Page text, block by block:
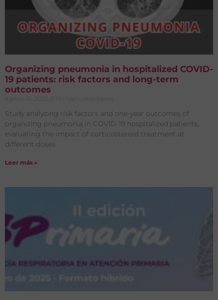
Organizing pneumonia in hospitalized COVID-
19 patients: risk factors and long-term
outcomes
agosto 14, 2025 No hay comentarios
Study analyzing risk factors and one-year outcomes of
organizing pneumonia in COVID-19 hospitalized patients,
evaluating the impact of corticosteroid treatment at
different doses.
Leer más »